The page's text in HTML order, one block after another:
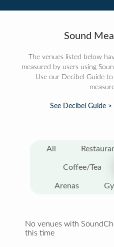
Sound
The venues listed below
measured by users using
Use our Decibel Guide
See Decibel Guide >
All
Coffee/Tea
Arenas
No venues with
this time